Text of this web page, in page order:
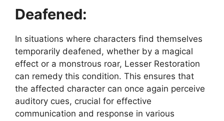
Deafened:
In situations where characters find themselves
temporarily deafened, whether by a magical
effect or a monstrous roar, Lesser Restoration
can remedy this condition. This ensures that
the affected character can once again perceive
auditory cues, crucial for effective
communication and response in various